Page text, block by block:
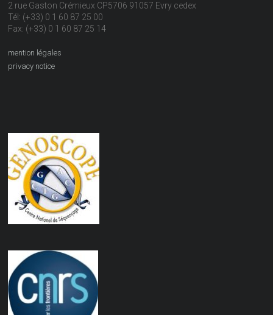
2 rue Gaston Crémieux CP5706 91057 Evry cedex
Tél: (+33) 0 1 60 87 25 00
Fax: (+33) 0 1 60 87 25 14
mention légales
privacy notice